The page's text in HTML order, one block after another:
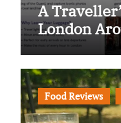
A
London
Food Reviews